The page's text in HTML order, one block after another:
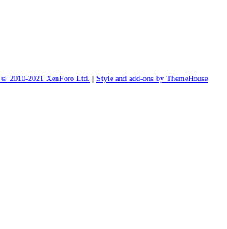
© 2010-2021 XenForo Ltd. | Style and add-ons by ThemeHouse